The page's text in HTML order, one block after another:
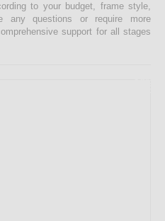
to your budget, frame style,
questions or require more
support for all stages